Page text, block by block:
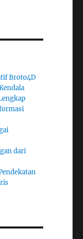
Broto4D
dari